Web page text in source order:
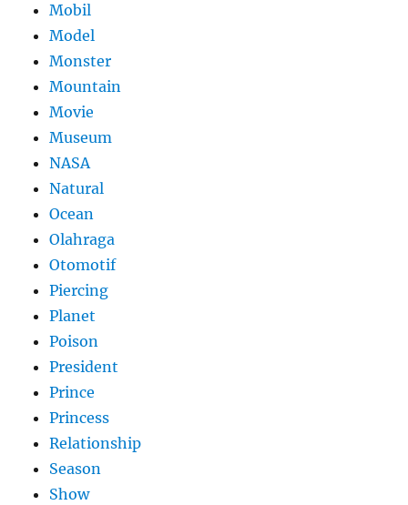
Mobil
Model
Monster
Mountain
Movie
Museum
NASA
Natural
Ocean
Olahraga
Otomotif
Piercing
Planet
Poison
President
Prince
Princess
Relationship
Season
Show